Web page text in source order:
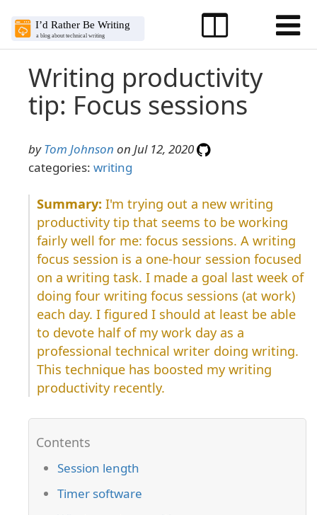
Writing productivity
tip: Focus sessions
byTom Johnson on Jul 12, 2020
categories: writing
I'm trying out a new writing
productivity tip that seems to be working
fairly well for me: focus sessions. A writing
focus session is a one-hour session focused
on a writing task. I made a goal last week of
doing four writing focus sessions (at work)
each day. I figured I should at least be able
to devote half of my work day as a
professional technical writer doing writing.
This technique has boosted my writing
productivity recently.
Session length
Timer software